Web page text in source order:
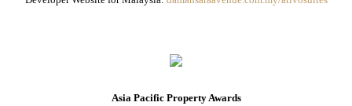
Asia Pacific Property Awards